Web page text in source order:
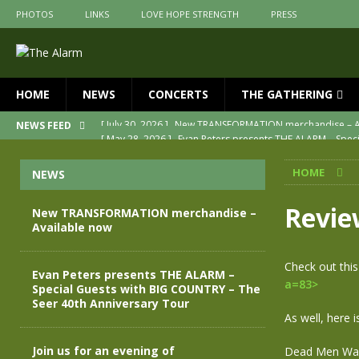
PHOTOS LINKS LOVE HOPE STRENGTH PRESS
HOME NEWS CONCERTS THE GATHERING
NEWS FEED [ May 28, 2026 ] Evan Peters presents THE ALARM –
The Alarm Transformation – New
[ April 29, 2026 ]
THE ALARM – TRANSFORMATION –
[ April 28, 2026 ]
New TRANSFORMATION merchandise
HOME
Check out
a=83>
As well, here
Dead Men
NEWS
New TRANSFORMATION merchandise –
Available now
Evan Peters presents THE ALARM –
Special Guests with BIG COUNTRY – The
Seer 40th Anniversary Tour
Join us for an evening of